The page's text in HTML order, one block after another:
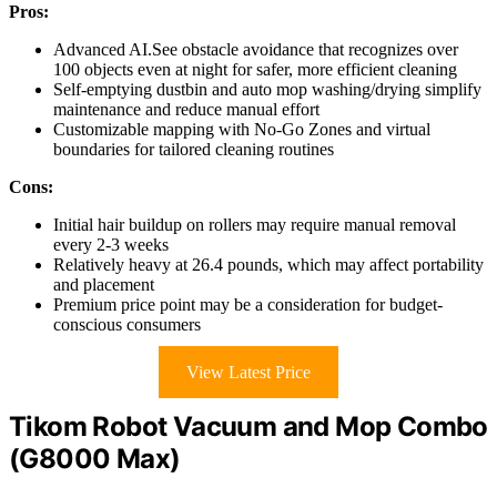
Pros:
Advanced AI.See obstacle avoidance that recognizes over
100 objects even at night for safer, more efficient cleaning
Self-emptying dustbin and auto mop washing/drying simplify
maintenance and reduce manual effort
Customizable mapping with No-Go Zones and virtual
boundaries for tailored cleaning routines
Cons:
Initial hair buildup on rollers may require manual removal
every 2-3 weeks
Relatively heavy at 26.4 pounds, which may affect portability
and placement
Premium price point may be a consideration for budget-
conscious consumers
View Latest Price
Tikom Robot Vacuum and Mop Combo
(G8000 Max)